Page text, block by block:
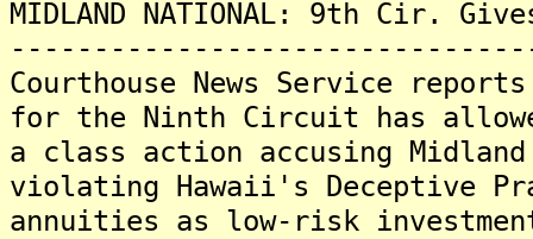
MIDLAND NATIONAL: 9th Cir.
Courthouse News Service
for the Ninth Circuit has
a class action accusing
violating Hawaii's Deceptive
annuities as low-risk